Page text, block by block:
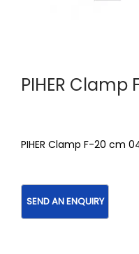
PIHER
PIHER Clamp F-20 cm